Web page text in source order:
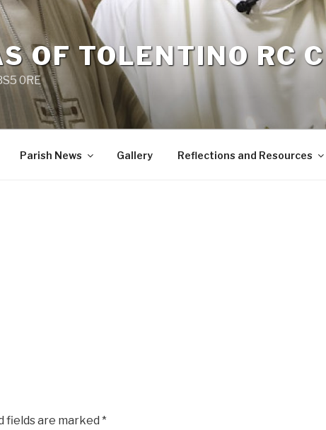
OF TOLENTINO RC
0RE
Parish News Gallery Reflections and Resources
fields are marked *